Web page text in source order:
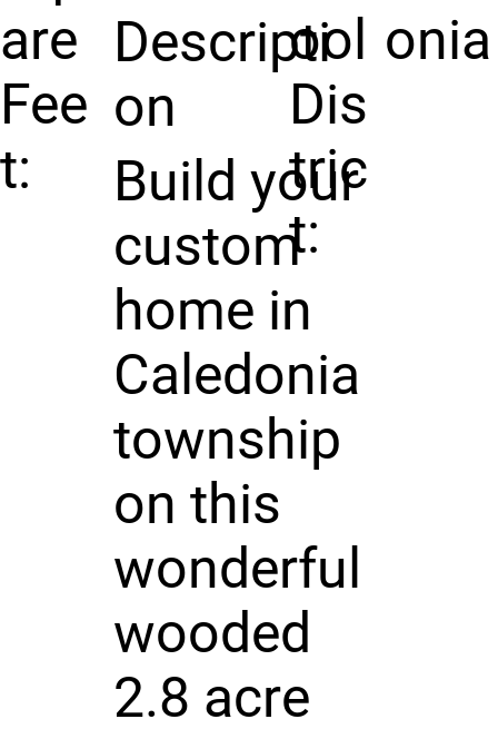
are
Fee
t:
ool
Dis
tric
t:
onia
Descripti
on
Build your
custom
home in
Caledonia
township
on this
wonderful
wooded
2.8 acre